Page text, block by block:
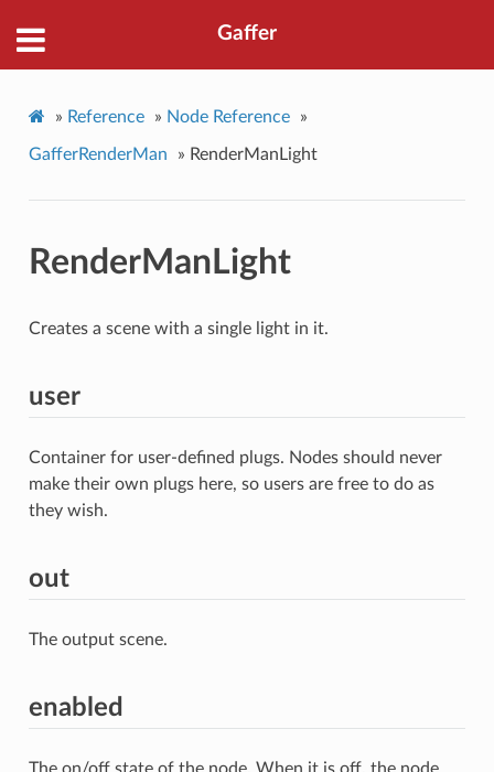
Gaffer
» Reference » Node Reference »
GafferRenderMan » RenderManLight
RenderManLight
Creates a scene with a single light in it.
user
Container for user-defined plugs. Nodes should never
make their own plugs here, so users are free to do as
they wish.
out
The output scene.
enabled